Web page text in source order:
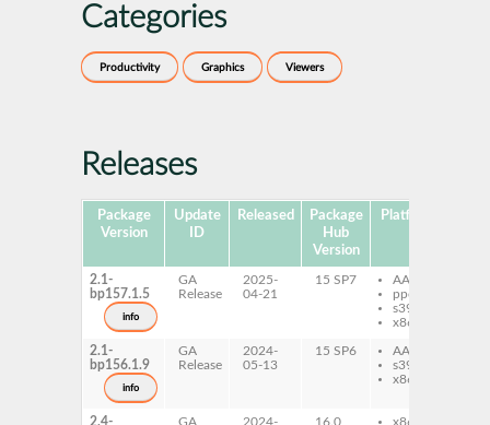
Categories
Productivity Graphics Viewers
Releases
Package
Version
Update
ID
Released
Package
Hub
Version
Platforms
2.1-
bp157.1.5
info
GA
Release
2025-
04-21
15 SP7
AArch64
ppc64le
s390x
x86-64
2.1-
bp156.1.9
info
GA
Release
2024-
05-13
15 SP6
AArch64
s390x
x86-64
2.4-
GA
2024-
16.0 x86-64